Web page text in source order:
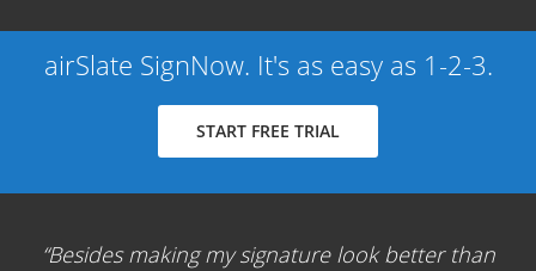
airSlate SignNow. It's as easy as 1-2-3.
START FREE TRIAL
Besides making my signature look better than